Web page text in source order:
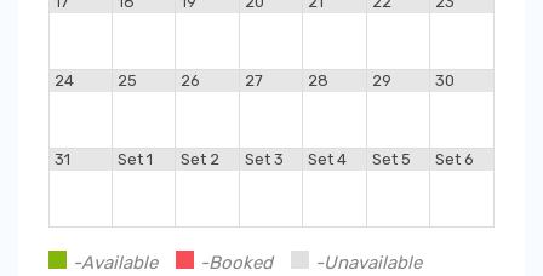
24 25 26 27 28 29 30
31 Set 1 Set 2 Set 3 Set 4 Set 5 Set 6
-Available -Booked -Unavailable